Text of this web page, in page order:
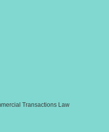
Transactions Law